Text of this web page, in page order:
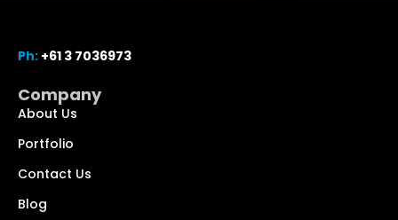
Ph: +61 3 7036973
Company
About Us
Portfolio
Contact Us
Blog